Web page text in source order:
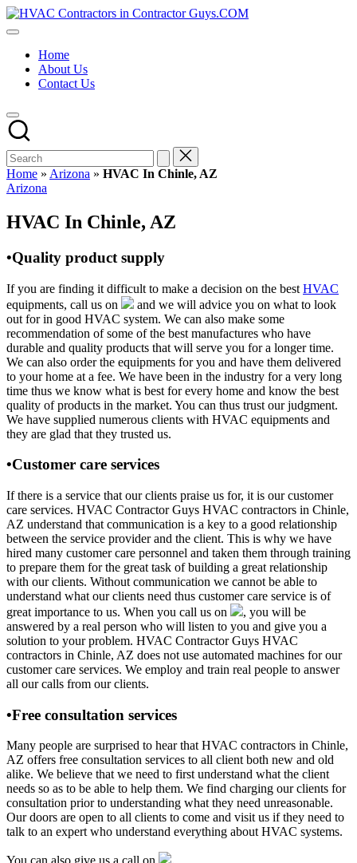
Skip
to
HVAC
HVAC
USA
Free
Directory
HVAC
Contractor
Guys
has
the
HVAC
prices.
Home
About Us
Contact Us
Home » Arizona » HVAC In Chinle, AZ
Posted
Arizona
HVAC In Chinle, AZ
•Quality product supply
If you are finding it difficult to make a decision on the best HVAC
equipments, call us on
and we will advice you on what to look
out for in good HVAC system. We can also make some
recommendation of some of the best manufactures who have
durable and quality products that will serve you for a longer time.
We can also order the equipments for you and have them delivered
to your home at a fee. We have been in the industry for a very long
time thus we know what is best for every home and know the best
quality of products in the market. You can thus trust our judgment.
We have supplied numerous clients with HVAC equipments and
they are glad that they trusted us.
•Customer care services
If there is a service that our clients praise us for, it is our customer
care services. HVAC Contractor Guys HVAC contractors in Chinle,
AZ understand that communication is a key to a good relationship
between the service provider and the client. This is why we have
hired many customer care personnel and taken them through training
to prepare them for the great task of building a great relationship
with our clients. Without communication we cannot be able to
understand what our clients need thus customer care service is of
great importance to us. When you call us on
, you will be
answered by a real person who will listen to you and give you a
solution to your problem. HVAC Contractor Guys HVAC
contractors in Chinle, AZ does not use automated machines for our
customer care services. We employ and train real people to answer
all our calls from our clients.
•Free consultation services
Many people are surprised to hear that HVAC contractors in Chinle,
AZ offers free consultation services to all client both new and old
alike. We believe that we need to first understand what the client
needs so as to be able to help them. We find charging our clients for
consultation prior to understanding what they need unreasonable.
Our doors are open to all clients to come and visit us if they need to
talk to an expert who understand everything about HVAC systems.